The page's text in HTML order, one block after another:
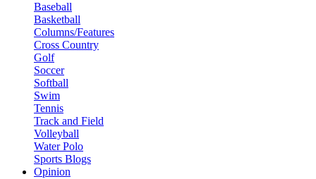
Baseball
Basketball
Columns/Features
Cross Country
Golf
Soccer
Softball
Swim
Tennis
Track and Field
Volleyball
Water Polo
Sports Blogs
Opinion